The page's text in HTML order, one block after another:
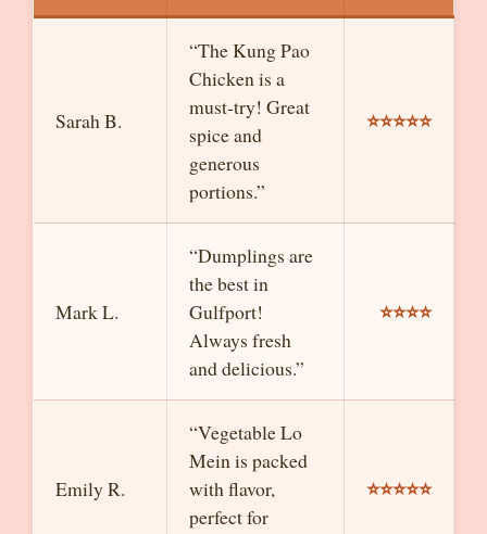
Sarah B.
“The Kung Pao
Chicken is a
must-try! Great
spice and
generous
portions.”
⭐⭐⭐⭐⭐
Mark L.
“Dumplings are
the best in
Gulfport!
Always fresh
and delicious.”
⭐⭐⭐⭐
Emily R.
“Vegetable Lo
Mein is packed
with flavor,
perfect for
⭐⭐⭐⭐⭐